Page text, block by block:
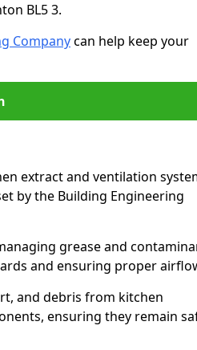
BL5 3.
Companycan help keep your
extract and ventilation
by the Building Engineering
grease and
and ensuring proper
and debris from kitchen
ensuring they remain